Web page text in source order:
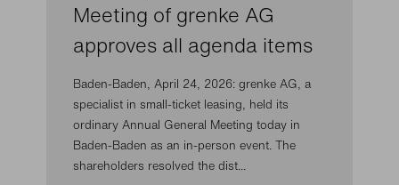
Meeting of grenke AG
approves all agenda items
Baden-Baden, April 24, 2026: grenke AG, a
specialist in small-ticket leasing, held its
ordinary Annual General Meeting today in
Baden-Baden as an in-person event. The
shareholders resolved the dist...